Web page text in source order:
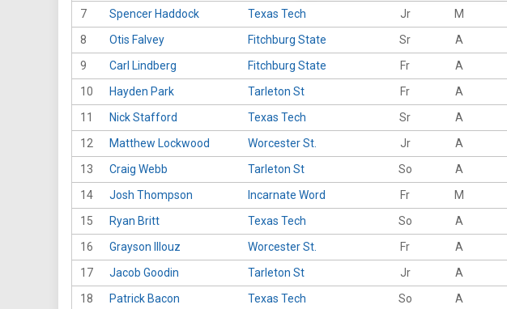
7
Spencer Haddock Texas Tech Jr M
8
Otis Falvey Fitchburg State Sr A
9
Carl Lindberg Fitchburg State Fr A
10
Hayden Park Tarleton St Fr A
11
Nick Stafford Texas Tech Sr A
12
Matthew Lockwood Worcester St. Jr A
13
Craig Webb Tarleton St So A
14
Josh Thompson Incarnate Word Fr M
15
Ryan Britt Texas Tech So A
16
Grayson Illouz Worcester St. Fr A
17
Jacob Goodin Tarleton St Jr A
18
Patrick Bacon Texas Tech So A